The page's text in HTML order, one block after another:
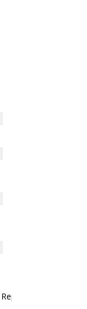
Reply